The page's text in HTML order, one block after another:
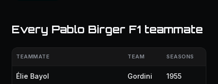
Every Pablo Birger F1 teammate
TEAMMATE TEAM SEASONS
Élie Bayol Gordini 1955